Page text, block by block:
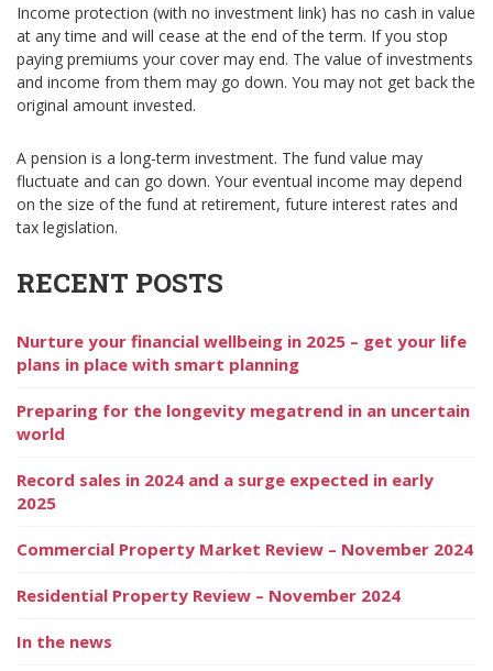
Income protection (with no investment link) has no cash in value
at any time and will cease at the end of the term. If you stop
paying premiums your cover may end. The value of investments
and income from them may go down. You may not get back the
original amount invested.
A pension is a long-term investment. The fund value may
fluctuate and can go down. Your eventual income may depend
on the size of the fund at retirement, future interest rates and
tax legislation.
RECENT POSTS
Nurture your financial wellbeing in 2025 – get your life
plans in place with smart planning
Preparing for the longevity megatrend in an uncertain
world
Record sales in 2024 and a surge expected in early
2025
Commercial Property Market Review – November 2024
Residential Property Review – November 2024
In the news